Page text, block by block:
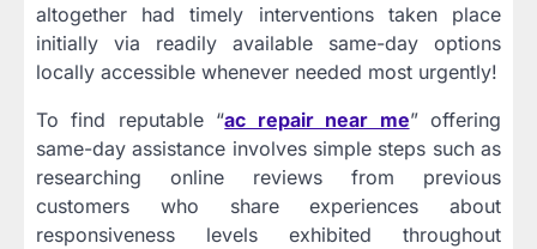
altogether had timely interventions taken place
initially via readily available same-day options
locally accessible whenever needed most urgently!
To find reputable “ac repair near me” offering
same-day assistance involves simple steps such as
researching online reviews from previous
customers who share experiences about
responsiveness levels exhibited throughout